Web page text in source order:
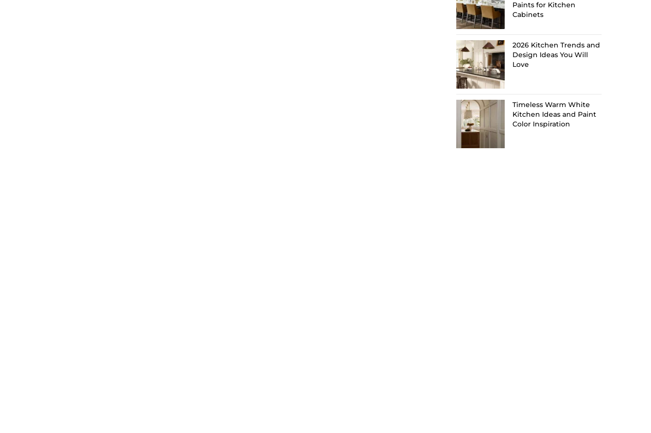
Paints for Kitchen
Cabinets
2026 Kitchen Trends and
Design Ideas You Will
Love
Timeless Warm White
Kitchen Ideas and Paint
Color Inspiration